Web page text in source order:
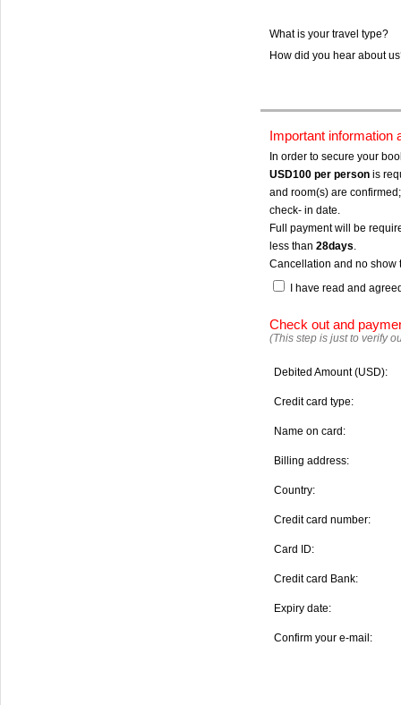
What is your travel type?
How did you hear about
Important information
In order to secure your
USD100 per person is
and room(s) are
check- in date.
Full payment will be
less than 28days.
Cancellation and no show
I have read and
Check out and
(This step is just to verify
Debited Amount (USD):
Credit card type:
Name on card:
Billing address:
Country:
Credit card number:
Card ID:
Credit card Bank:
Expiry date:
Confirm your e-mail: